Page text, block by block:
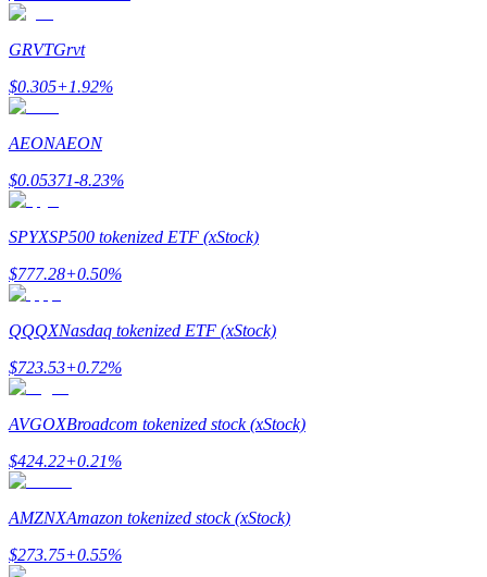
Auto Invest
Grab long-term profit and flexible interests
Staking 101
Learn about earning passive income
Bitrue
AI
Bitrue Partners
GRVTGrvt
$0.305+1.92%
AEONAEON
$0.05371-8.23%
SPYXSP500 tokenized ETF (xStock)
$777.28+0.50%
QQQXNasdaq tokenized ETF (xStock)
$723.53+0.72%
AVGOXBroadcom tokenized stock (xStock)
$424.22+0.21%
AMZNXAmazon tokenized stock (xStock)
$273.75+0.55%